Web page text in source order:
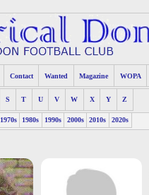
Contact Wanted Magazine WOPA
S T U V W X Y Z
1970s 1980s 1990s 2000s 2010s 2020s